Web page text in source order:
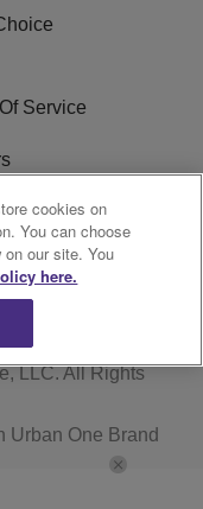
Service
File
Applications
LLC. All Rights
Urban One Brand
cookies on
You can choose
our site. You
here.